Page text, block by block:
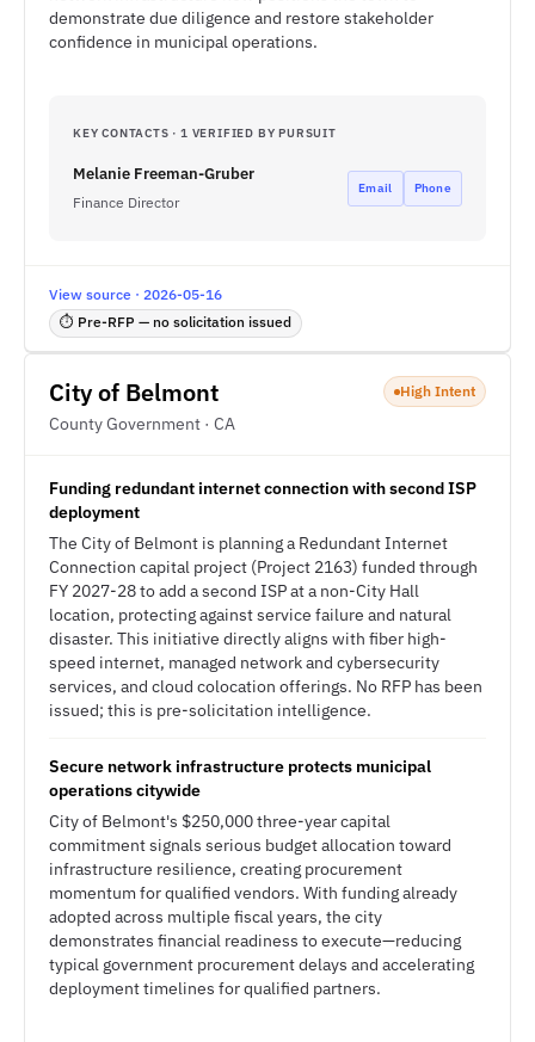
demonstrate due diligence and restore stakeholder
confidence in municipal operations.
KEY CONTACTS · 1 VERIFIED BY PURSUIT
Melanie Freeman-Gruber
Finance Director
Email Phone
View source · 2026-05-16
⏱ Pre-RFP — no solicitation issued
City of Belmont
County Government · CA
High Intent
Funding redundant internet connection with second ISP
deployment
The City of Belmont is planning a Redundant Internet
Connection capital project (Project 2163) funded through
FY 2027-28 to add a second ISP at a non-City Hall
location, protecting against service failure and natural
disaster. This initiative directly aligns with fiber high-
speed internet, managed network and cybersecurity
services, and cloud colocation offerings. No RFP has been
issued; this is pre-solicitation intelligence.
Secure network infrastructure protects municipal
operations citywide
City of Belmont's $250,000 three-year capital
commitment signals serious budget allocation toward
infrastructure resilience, creating procurement
momentum for qualified vendors. With funding already
adopted across multiple fiscal years, the city
demonstrates financial readiness to execute—reducing
typical government procurement delays and accelerating
deployment timelines for qualified partners.